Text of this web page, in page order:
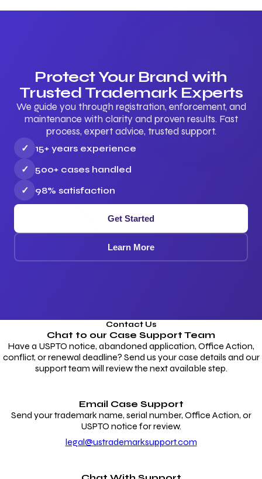
Protect Your Brand with
Trusted Trademark Experts
We guide you through registration, enforcement, and
maintenance with clarity and proven results. Fast
process, expert advice, trusted support.
✓
15+ years experience
✓
500+ cases handled
✓
98% satisfaction
Get Started
Learn More
Contact Us
Chat to our Case Support Team
Have a USPTO notice, abandoned application, Office Action,
conflict, or renewal deadline? Send us your case details and our
support team will review the next available step.
Email Case Support
Send your trademark name, serial number, Office Action, or
USPTO notice for review.
legal@ustrademarksupport.com